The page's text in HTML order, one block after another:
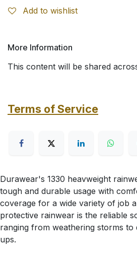
Add to wishlist
More Information
This content will be shared
Terms of Service
Durawear's 1330 heavweight
tough and durable usage with
coverage for a wide variety of job
protective rainwear is the reliable
ranging from weathering storms to
ups.